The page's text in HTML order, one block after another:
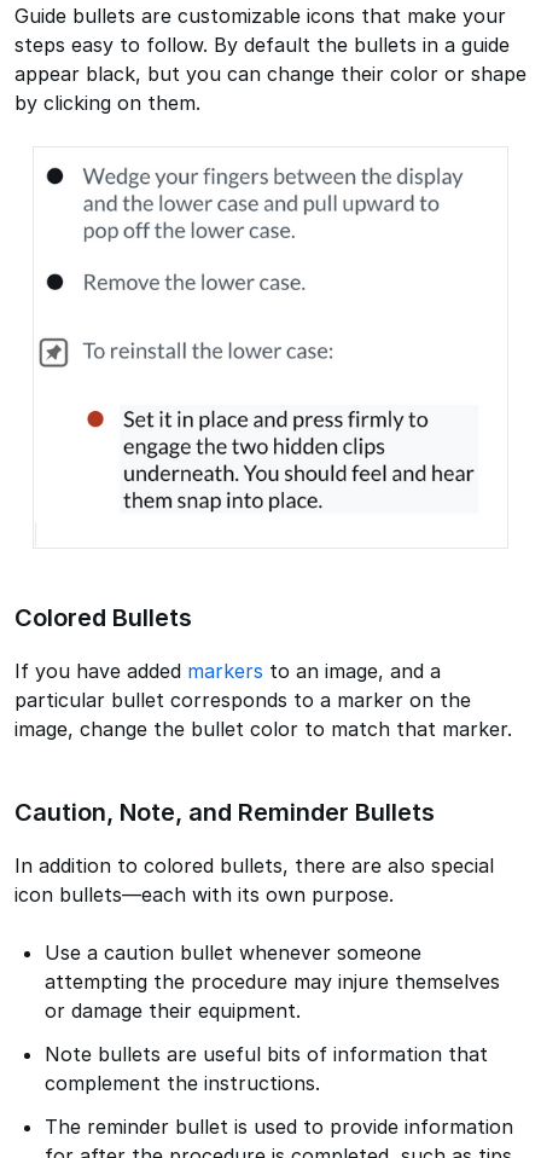
Guide bullets are customizable icons that make your
steps easy to follow. By default the bullets in a guide
appear black, but you can change their color or shape
by clicking on them.
Colored Bullets
If you have added markers to an image, and a
particular bullet corresponds to a marker on the
image, change the bullet color to match that marker.
Caution, Note, and Reminder Bullets
In addition to colored bullets, there are also special
icon bullets—each with its own purpose.
Use a caution bullet whenever someone
attempting the procedure may injure themselves
or damage their equipment.
Note bullets are useful bits of information that
complement the instructions.
The reminder bullet is used to provide information